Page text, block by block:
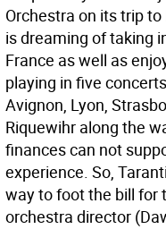
Orchestra on its trip
is dreaming of taking
France as well as
playing in five
Avignon, Lyon,
Riquewihr along the
finances can not
experience. So,
way to foot the bill for
orchestra director